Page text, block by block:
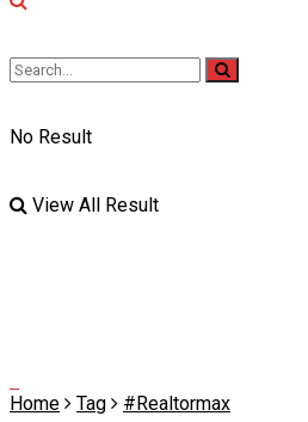
No Result
View All Result
Home Tag #Realtormax